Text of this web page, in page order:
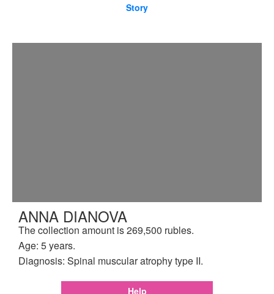
Story
ANNA DIANOVA
The collection amount is 269,500 rubles.
Age: 5 years.
Diagnosis: Spinal muscular atrophy type II.
Help